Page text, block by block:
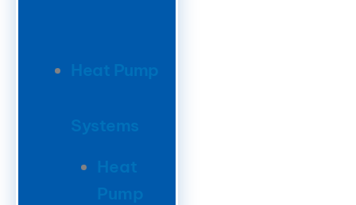
Heat Pump
Systems
Heat